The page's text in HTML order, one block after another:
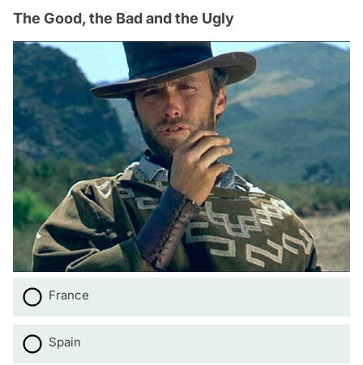
The Good, the Bad and the Ugly
France
Spain